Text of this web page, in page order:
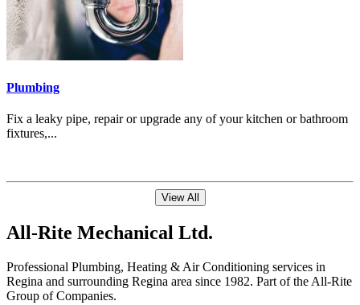
Plumbing
Fix a leaky pipe, repair or upgrade any of your kitchen or bathroom
fixtures,...
View All
All-Rite Mechanical Ltd.
Professional Plumbing, Heating & Air Conditioning services in
Regina and surrounding Regina area since 1982. Part of the All-Rite
Group of Companies.